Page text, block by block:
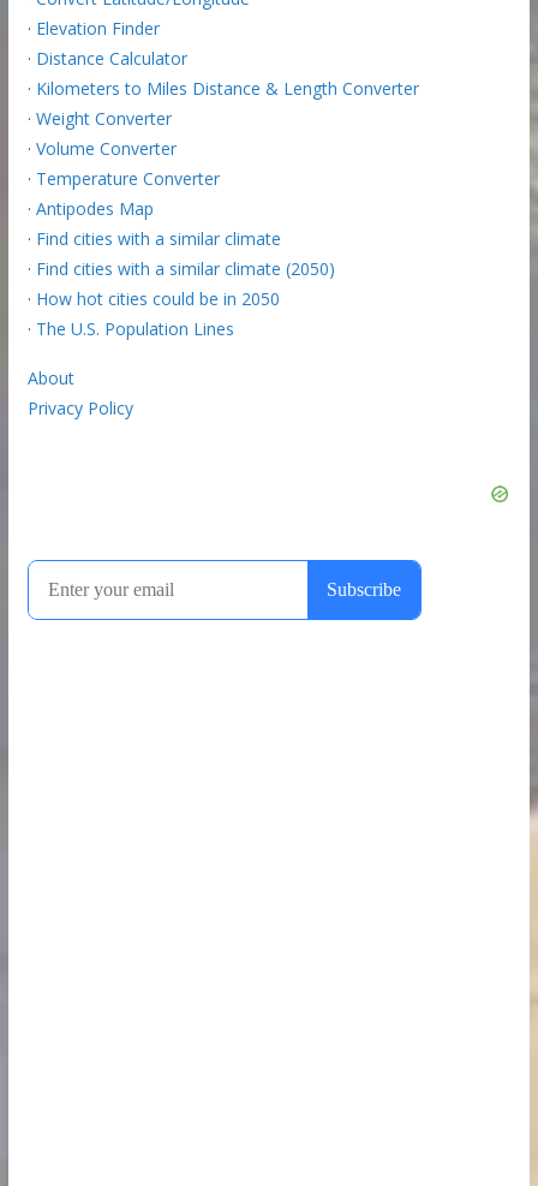
· Elevation Finder
· Distance Calculator
· Kilometers to Miles Distance & Length Converter
· Weight Converter
· Volume Converter
· Temperature Converter
· Antipodes Map
· Find cities with a similar climate
· Find cities with a similar climate (2050)
· How hot cities could be in 2050
· The U.S. Population Lines
About
Privacy Policy